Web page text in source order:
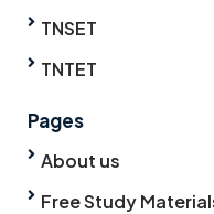
TNSET
TNTET
Pages
About us
Free Study